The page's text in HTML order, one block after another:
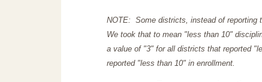
NOTE: Some districts, instead of reporting
We took that to mean "less than 10"
a value of "3" for all districts that reported
reported "less than 10" in enrollment.